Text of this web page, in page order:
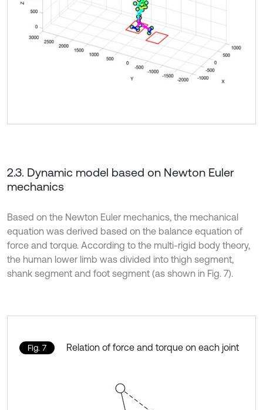
2.3. Dynamic model based on Newton Euler
mechanics
Based on the Newton Euler mechanics, the mechanical
equation was derived based on the balance equation of
force and torque. According to the multi-rigid body theory,
the human lower limb was divided into thigh segment,
shank segment and foot segment (as shown in Fig. 7).
Fig. 7 Relation of force and torque on each joint